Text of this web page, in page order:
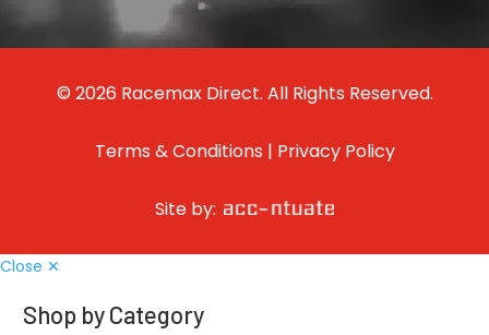
© 2026 Racemax Direct. All Rights Reserved.
Terms & Conditions | Privacy Policy
Site by:
Close ✕
Shop by Category